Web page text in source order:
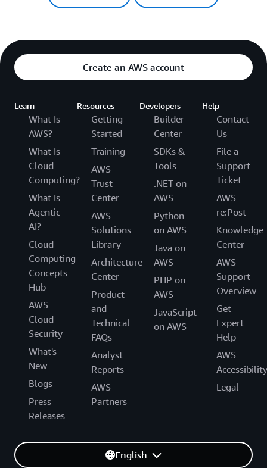
Create an AWS account
Learn
What Is
AWS?
What Is
Cloud
Computing?
What Is
Agentic
AI?
Cloud
Computing
Concepts
Hub
AWS
Cloud
Security
What's
New
Blogs
Press
Releases
Resources
Getting
Started
Training
AWS
Trust
Center
AWS
Solutions
Library
Architecture
Center
Product
and
Technical
FAQs
Analyst
Reports
AWS
Partners
Developers
Builder
Center
SDKs &
Tools
.NET on
AWS
Python
on AWS
Java on
AWS
PHP on
AWS
JavaScript
on AWS
Help
Contact
Us
File a
Support
Ticket
AWS
re:Post
Knowledge
Center
AWS
Support
Overview
Get
Expert
Help
AWS
Accessibility
Legal
English